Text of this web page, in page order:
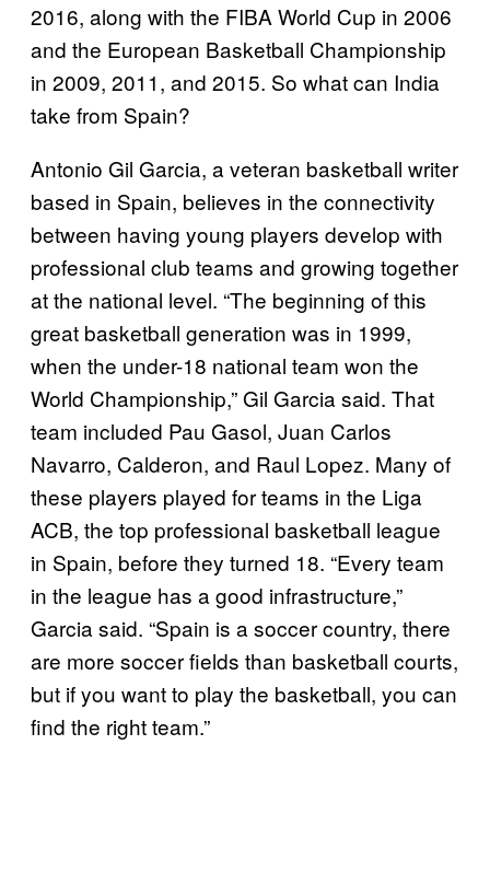
2016, along with the FIBA World Cup in 2006
and the European Basketball Championship
in 2009, 2011, and 2015. So what can India
take from Spain?
Antonio Gil Garcia, a veteran basketball writer
based in Spain, believes in the connectivity
between having young players develop with
professional club teams and growing together
at the national level. “The beginning of this
great basketball generation was in 1999,
when the under-18 national team won the
World Championship,” Gil Garcia said. That
team included Pau Gasol, Juan Carlos
Navarro, Calderon, and Raul Lopez. Many of
these players played for teams in the Liga
ACB, the top professional basketball league
in Spain, before they turned 18. “Every team
in the league has a good infrastructure,”
Garcia said. “Spain is a soccer country, there
are more soccer fields than basketball courts,
but if you want to play the basketball, you can
find the right team.”